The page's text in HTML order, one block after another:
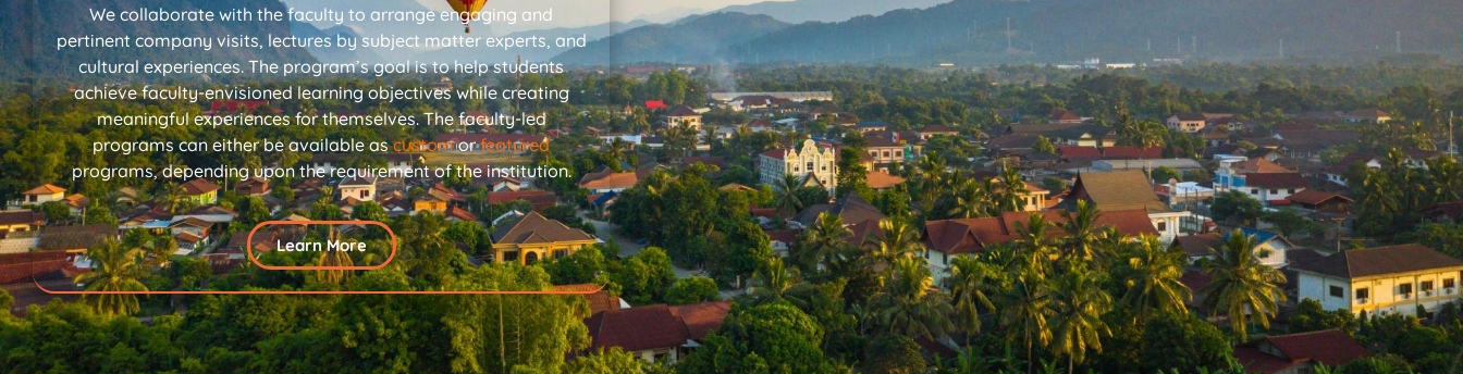
We collaborate with the faculty to arrange engaging and
pertinent company visits, lectures by subject matter experts, and
cultural experiences. The program’s goal is to help students
achieve faculty-envisioned learning objectives while creating
meaningful experiences for themselves. The faculty-led
programs can either be available ascustomorfeatured
programs, depending upon the requirement of the institution.
Learn More